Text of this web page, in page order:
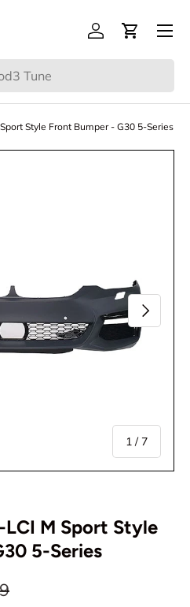
Log inCart
Menu
Style Front Bumper - G30 5-Series
1 / of
7
Next
LCI M Sport Style
5-Series